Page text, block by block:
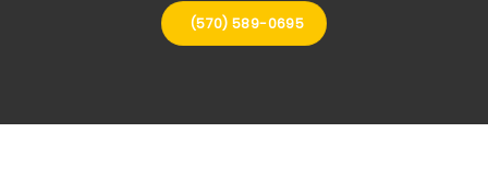
(570) 589-0695